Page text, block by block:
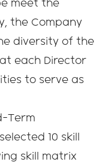
meet the
the Company
diversity of the
each Director
to serve as
Term
10 skill
skill matrix